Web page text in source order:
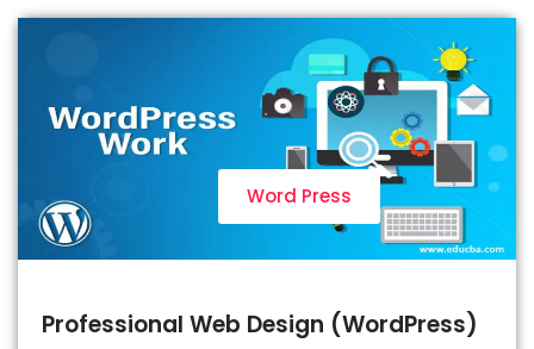
Word Press
Professional Web Design (WordPress)